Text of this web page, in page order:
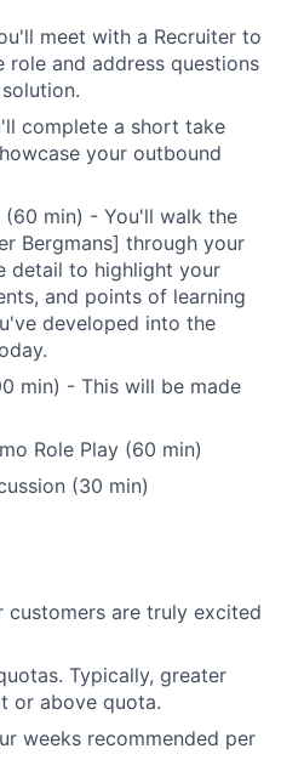
meet with a Recruiter to
and address questions
complete a short take
your outbound
(60 min) - You'll walk the
Bergmans] through your
detail to highlight your
and points of learning
developed into the
min) - This will be made
Role Play (60 min)
(30 min)
customers are truly excited
Typically, greater
or above quota.
weeks recommended per